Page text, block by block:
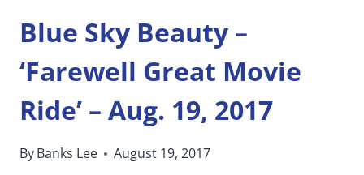
Blue Sky Beauty –
‘Farewell Great Movie
Ride’ – Aug. 19, 2017
ByBanks Lee August 19, 2017